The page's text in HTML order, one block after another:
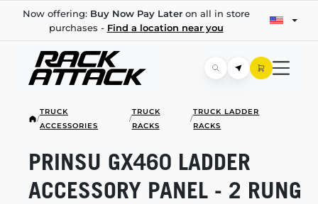
Now offering: Buy Now Pay Lateron all in store
purchases - Find a location near you
/
TRUCK
ACCESSORIES
/
TRUCK
RACKS
/
TRUCK LADDER
RACKS
PRINSU GX460 LADDER
ACCESSORY PANEL - 2 RUNG